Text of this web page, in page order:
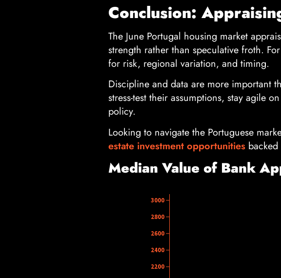
Conclusion:
The June Portugal housing market
strength rather than speculative froth.
for risk, regional variation, and timing.
Discipline and data are more important
stress-test their assumptions, stay agile
policy.
Looking to navigate the Portuguese
estate investment opportunities
Median Value of Bank